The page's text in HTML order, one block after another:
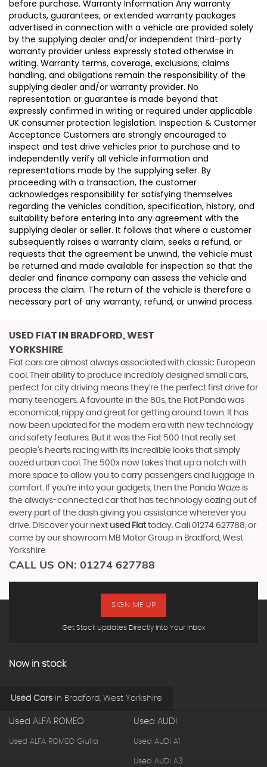
before purchase. Warranty Information Any warranty
products, guarantees, or extended warranty packages
advertised in connection with a vehicle are provided solely
by the supplying dealer and/or independent third-party
warranty provider unless expressly stated otherwise in
writing. Warranty terms, coverage, exclusions, claims
handling, and obligations remain the responsibility of the
supplying dealer and/or warranty provider. No
representation or guarantee is made beyond that
expressly confirmed in writing or required under applicable
UK consumer protection legislation. Inspection & Customer
Acceptance Customers are strongly encouraged to
inspect and test drive vehicles prior to purchase and to
independently verify all vehicle information and
representations made by the supplying seller. By
proceeding with a transaction, the customer
acknowledges responsibility for satisfying themselves
regarding the vehicles condition, specification, history, and
suitability before entering into any agreement with the
supplying dealer or seller. It follows that where a customer
subsequently raises a warranty claim, seeks a refund, or
requests that the agreement be unwind, the vehicle must
be returned and made available for inspection so that the
dealer and finance company can assess the vehicle and
process the claim. The return of the vehicle is therefore a
necessary part of any warranty, refund, or unwind process.
USED FIAT IN BRADFORD, WEST
YORKSHIRE
Fiat cars are almost always associated with classic European
cool. Their ability to produce incredibly designed small cars,
perfect for city driving means they’re the perfect first drive for
many teenagers. A favourite in the 80s, the Fiat Panda was
economical, nippy and great for getting around town. It has
now been updated for the modern era with new technology
and safety features. But it was the Fiat 500 that really set
people’s hearts racing with its incredible looks that simply
oozed urban cool. The 500x now takes that up a notch with
more space to allow you to carry passengers and luggage in
comfort. If you’re into your gadgets, then the Panda Waze is
the always-connected car that has technology oozing out of
every part of the dash giving you assistance wherever you
drive. Discover your next used Fiattoday. Call 01274 627788, or
come by our showroom MB Motor Group in Bradford, West
Yorkshire
CALL US ON: 01274 627788
Get Stock Updates Directly Into Your Inbox
SIGN ME UP
Now in stock
Used Cars in Bradford, West Yorkshire
Used ALFA ROMEO
Used ALFA ROMEO Giulia
Used AUDI
Used AUDI A1
Used AUDI A3